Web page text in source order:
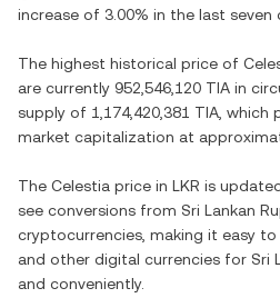
increase of 3.00% in the last seven
The highest historical price of
are currently 952,546,120 TIA in
supply of 1,174,420,381 TIA ,
market capitalization at
The Celestia price in LKR is
see conversions from Sri Lankan
cryptocurrencies, making it easy to
and other digital currencies for Sri
and conveniently.